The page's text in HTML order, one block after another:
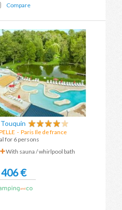
Compare
- Paris Ile de france
for 6 persons
With sauna / whirlpool bath
406 €